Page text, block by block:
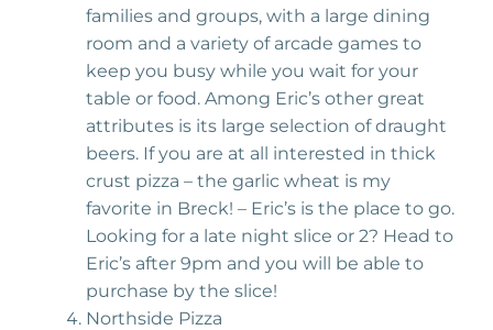
families and groups, with a large dining
room and a variety of arcade games to
keep you busy while you wait for your
table or food. Among Eric’s other great
attributes is its large selection of draught
beers. If you are at all interested in thick
crust pizza – the garlic wheat is my
favorite in Breck! – Eric’s is the place to go.
Looking for a late night slice or 2? Head to
Eric’s after 9pm and you will be able to
purchase by the slice!
Northside Pizza